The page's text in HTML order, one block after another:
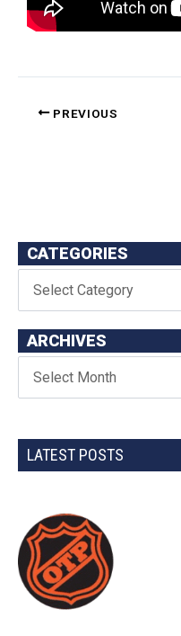
PREVIOUS
CATEGORIES
ARCHIVES
LATEST POSTS